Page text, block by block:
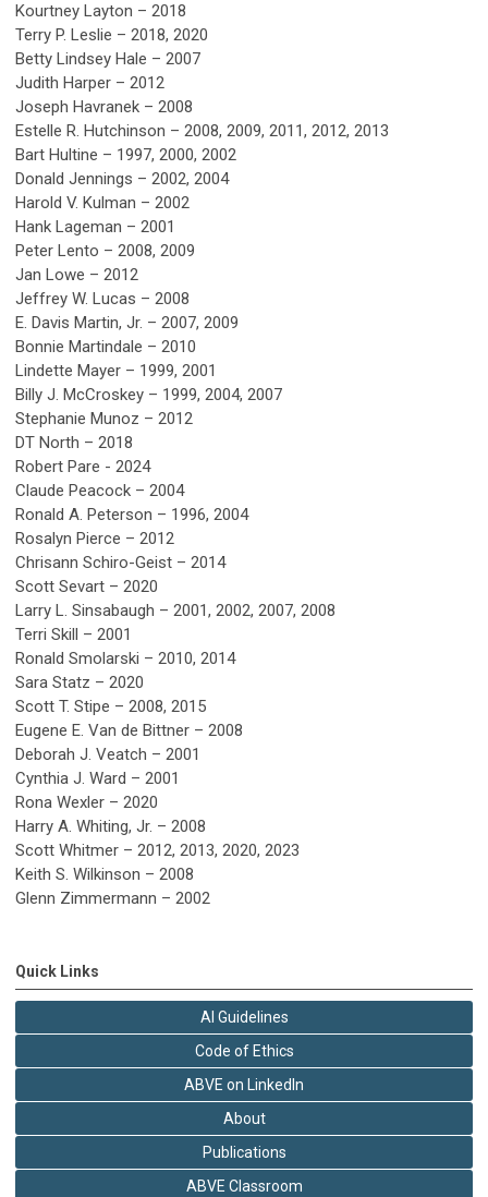
Kourtney Layton – 2018
Terry P. Leslie – 2018, 2020
Betty Lindsey Hale – 2007
Judith Harper – 2012
Joseph Havranek – 2008
Estelle R. Hutchinson – 2008, 2009, 2011, 2012, 2013
Bart Hultine – 1997, 2000, 2002
Donald Jennings – 2002, 2004
Harold V. Kulman – 2002
Hank Lageman – 2001
Peter Lento – 2008, 2009
Jan Lowe – 2012
Jeffrey W. Lucas – 2008
E. Davis Martin, Jr. – 2007, 2009
Bonnie Martindale – 2010
Lindette Mayer – 1999, 2001
Billy J. McCroskey – 1999, 2004, 2007
Stephanie Munoz – 2012
DT North – 2018
Robert Pare - 2024
Claude Peacock – 2004
Ronald A. Peterson – 1996, 2004
Rosalyn Pierce – 2012
Chrisann Schiro-Geist – 2014
Scott Sevart – 2020
Larry L. Sinsabaugh – 2001, 2002, 2007, 2008
Terri Skill – 2001
Ronald Smolarski – 2010, 2014
Sara Statz – 2020
Scott T. Stipe – 2008, 2015
Eugene E. Van de Bittner – 2008
Deborah J. Veatch – 2001
Cynthia J. Ward – 2001
Rona Wexler – 2020
Harry A. Whiting, Jr. – 2008
Scott Whitmer – 2012, 2013, 2020, 2023
Keith S. Wilkinson – 2008
Glenn Zimmermann – 2002
Quick Links
AI Guidelines
Code of Ethics
ABVE on LinkedIn
About
Publications
ABVE Classroom